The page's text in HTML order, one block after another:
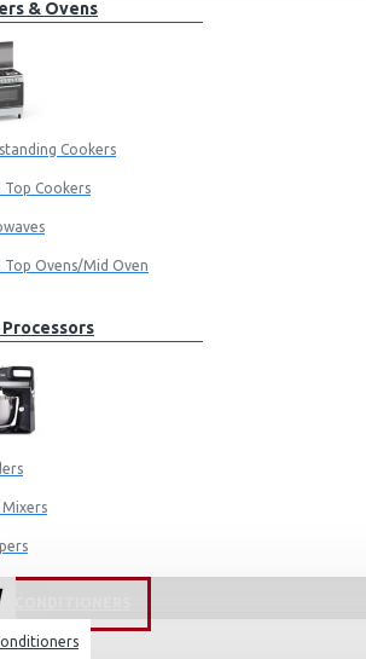
& Ovens
Cookers
Top Cookers
Top Ovens/Mid Oven
Processors
Mixers
Cooking Appliances
CONDITIONERS
Free shipping within Mombasa Island and
2678
ERD253DS